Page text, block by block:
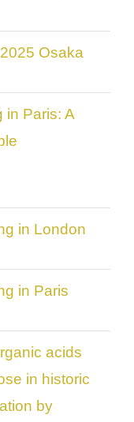
Osaka
in Paris: A
in London
in Paris
acids
in historic
by